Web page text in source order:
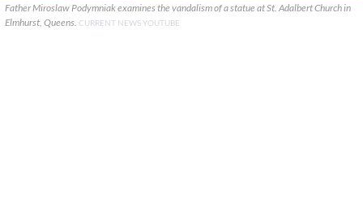
Father Miroslaw Podymniak examines the vandalism of a statue at St. Adalbert Church in
Elmhurst, Queens. CURRENT NEWS YOUTUBE